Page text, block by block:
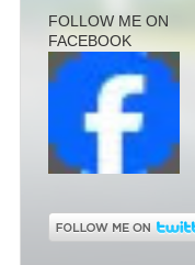
FOLLOW ME ON
FACEBOOK